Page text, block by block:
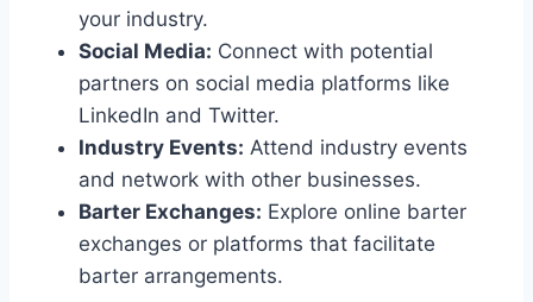
your industry.
Social Media: Connect with potential
partners on social media platforms like
LinkedIn and Twitter.
Industry Events: Attend industry events
and network with other businesses.
Barter Exchanges: Explore online barter
exchanges or platforms that facilitate
barter arrangements.